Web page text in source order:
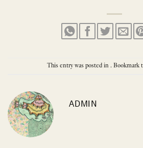
This entry was posted in . Bookmark
ADMIN